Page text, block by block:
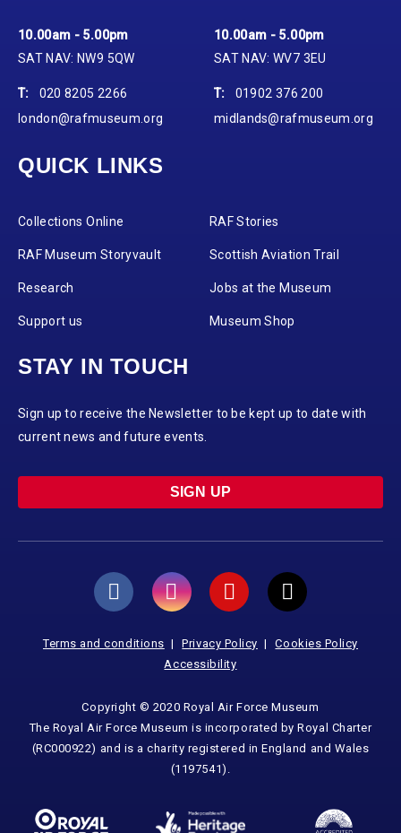
10.00am - 5.00pm
SAT NAV: NW9 5QW
T:
020 8205 2266
london@rafmuseum.org
10.00am - 5.00pm
SAT NAV: WV7 3EU
T:
01902 376 200
midlands@rafmuseum.org
QUICK LINKS
Collections Online RAF Stories
RAF Museum Storyvault Scottish Aviation Trail
Research Jobs at the Museum
Support us Museum Shop
STAY IN TOUCH
Sign up to receive the Newsletter to be kept up to date with
current news and future events.
SIGN UP
Terms and conditions Privacy Policy
Cookies Policy
Accessibility
Copyright © 2020 Royal Air Force Museum
The Royal Air Force Museum is incorporated by Royal Charter
(RC000922) and is a charity registered in England and Wales
(1197541).